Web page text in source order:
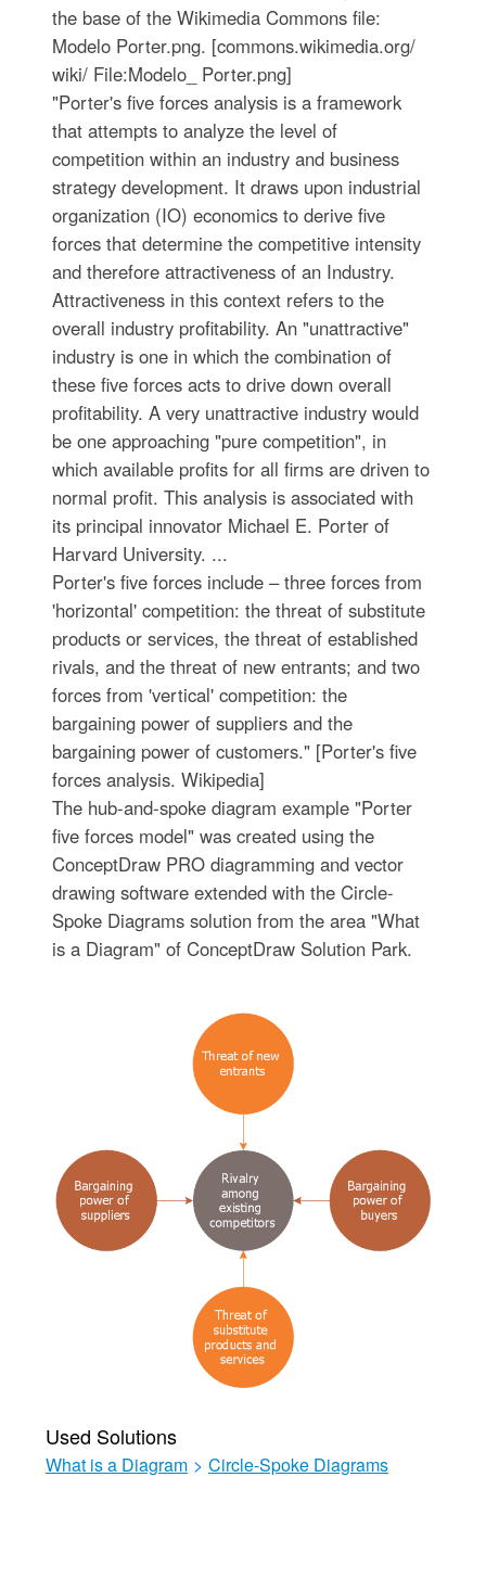
the base of the Wikimedia Commons file:
Modelo Porter.png. [commons.wikimedia.org/
wiki/ File:Modelo_ Porter.png]
"Porter's five forces analysis is a framework
that attempts to analyze the level of
competition within an industry and business
strategy development. It draws upon industrial
organization (IO) economics to derive five
forces that determine the competitive intensity
and therefore attractiveness of an Industry.
Attractiveness in this context refers to the
overall industry profitability. An "unattractive"
industry is one in which the combination of
these five forces acts to drive down overall
profitability. A very unattractive industry would
be one approaching "pure competition", in
which available profits for all firms are driven to
normal profit. This analysis is associated with
its principal innovator Michael E. Porter of
Harvard University. ...
Porter's five forces include – three forces from
'horizontal' competition: the threat of substitute
products or services, the threat of established
rivals, and the threat of new entrants; and two
forces from 'vertical' competition: the
bargaining power of suppliers and the
bargaining power of customers." [Porter's five
forces analysis. Wikipedia]
The hub-and-spoke diagram example "Porter
five forces model" was created using the
ConceptDraw PRO diagramming and vector
drawing software extended with the Circle-
Spoke Diagrams solution from the area "What
is a Diagram" of ConceptDraw Solution Park.
Used Solutions
What is a Diagram > Circle-Spoke Diagrams